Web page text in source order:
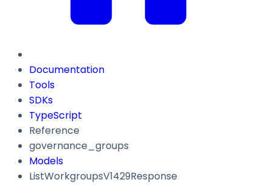
Documentation
Tools
SDKs
TypeScript
Reference
governance_groups
Models
ListWorkgroupsV1429Response